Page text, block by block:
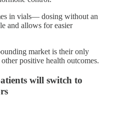
in vials— dosing without an
and allows for easier
market is their only
positive health outcomes.
will switch to